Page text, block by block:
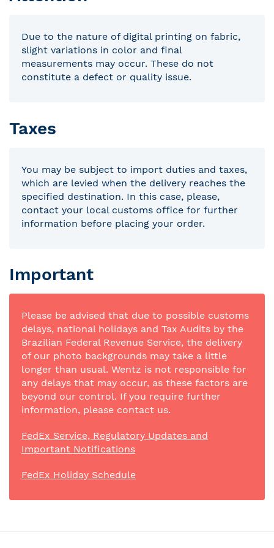
Due to the nature of digital printing on fabric,
slight variations in color and final
measurements may occur. These do not
constitute a defect or quality issue.
Taxes
You may be subject to import duties and taxes,
which are levied when the delivery reaches the
specified destination. In this case, please,
contact your local customs office for further
information before placing your order.
Important
Please be advised that due to possible customs
delays, national holidays and Tax Audits by the
Brazilian Federal Revenue Service, the delivery
of our photo backgrounds may take a little
longer than usual. Wentz is not responsible for
any delays that may occur, as these factors are
beyond our control. If you require further
information, please contact us.
FedEx Service, Regulatory Updates and
Important Notifications
FedEx Holiday Schedule